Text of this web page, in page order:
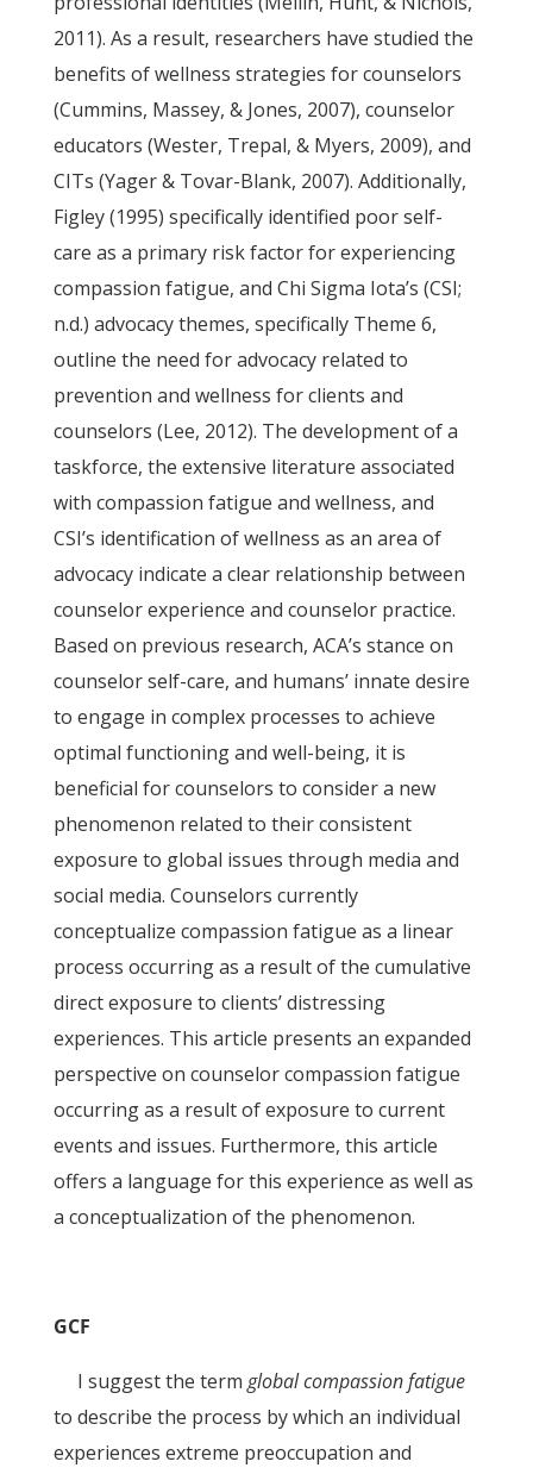
2011). As a result, researchers have studied the
benefits of wellness strategies for counselors
(Cummins, Massey, & Jones, 2007), counselor
educators (Wester, Trepal, & Myers, 2009), and
CITs (Yager & Tovar-Blank, 2007). Additionally,
Figley (1995) specifically identified poor self-
care as a primary risk factor for experiencing
compassion fatigue, and Chi Sigma Iota’s (CSI;
n.d.) advocacy themes, specifically Theme 6,
outline the need for advocacy related to
prevention and wellness for clients and
counselors (Lee, 2012). The development of a
taskforce, the extensive literature associated
with compassion fatigue and wellness, and
CSI’s identification of wellness as an area of
advocacy indicate a clear relationship between
counselor experience and counselor practice.
Based on previous research, ACA’s stance on
counselor self-care, and humans’ innate desire
to engage in complex processes to achieve
optimal functioning and well-being, it is
beneficial for counselors to consider a new
phenomenon related to their consistent
exposure to global issues through media and
social media. Counselors currently
conceptualize compassion fatigue as a linear
process occurring as a result of the cumulative
direct exposure to clients’ distressing
experiences. This article presents an expanded
perspective on counselor compassion fatigue
occurring as a result of exposure to current
events and issues. Furthermore, this article
offers a language for this experience as well as
a conceptualization of the phenomenon.
GCF
I suggest the term global compassion fatigue
to describe the process by which an individual
experiences extreme preoccupation and